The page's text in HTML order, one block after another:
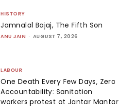
HISTORY
Jamnalal Bajaj, The Fifth Son
ANU JAIN - AUGUST 7, 2026
LABOUR
One Death Every Few Days, Zero
Accountability: Sanitation
workers protest at Jantar Mantar